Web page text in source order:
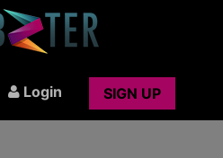
Login SIGN UP